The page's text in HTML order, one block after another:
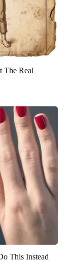
The Real
This Instead